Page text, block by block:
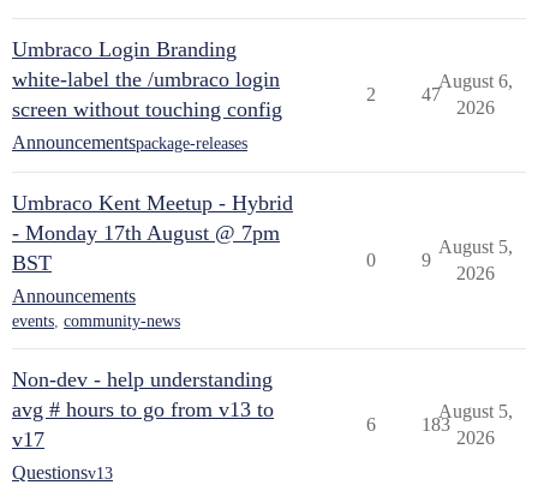
Umbraco Login Branding
white-label the /umbraco login
screen without touching config
Announcementspackage-releases
2 47
August 6,
2026
Umbraco Kent Meetup - Hybrid
- Monday 17th August @ 7pm
BST
Announcements
events, community-news
0 9
August 5,
2026
Non-dev - help understanding
avg # hours to go from v13 to
v17
Questionsv13
6 183
August 5,
2026